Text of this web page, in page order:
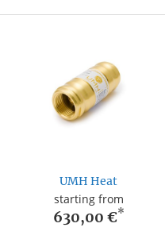
UMH Heat
starting from
630,00 €*